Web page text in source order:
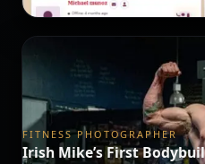
FITNESS PHOTOGRAPHER
Irish Mike’s First